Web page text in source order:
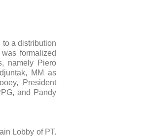
a distribution
formalized
namely Piero
MM as
President
and Pandy
Lobby of PT.